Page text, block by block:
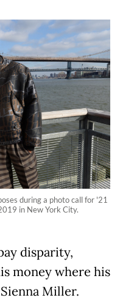
during a photo call for '21
in New York City.
disparity,
money where his
Miller.